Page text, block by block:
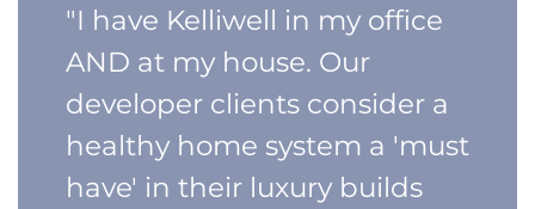
"I have Kelliwell in my office
AND at my house. Our
developer clients consider a
healthy home system a 'must
have' in their luxury builds